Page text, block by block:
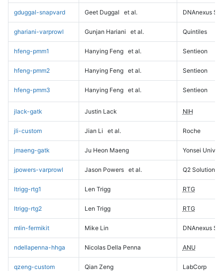
gduggal-snapvard Geet Duggal et al. DNAnexus
ghariani-varprowl Gunjan Hariani et al. Quintiles
hfeng-pmm1 Hanying Feng et al. Sentieon
hfeng-pmm2 Hanying Feng et al. Sentieon
hfeng-pmm3 Hanying Feng et al. Sentieon
jlack-gatk Justin Lack NIH
jli-custom Jian Li et al. Roche
jmaeng-gatk Ju Heon Maeng Yonsei
jpowers-varprowl Jason Powers et al. Q2 Solutions
ltrigg-rtg1 Len Trigg RTG
ltrigg-rtg2 Len Trigg RTG
mlin-fermikit Mike Lin DNAnexus
ndellapenna-hhga Nicolas Della Penna ANU
qzeng-custom Qian Zeng LabCorp